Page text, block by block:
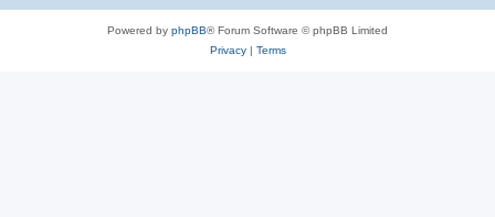
Powered by phpBB® Forum Software © phpBB Limited
Privacy| Terms